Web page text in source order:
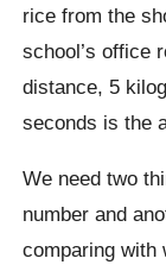
rice from the
school’s office
distance, 5
seconds is the
We need two
number and
comparing with